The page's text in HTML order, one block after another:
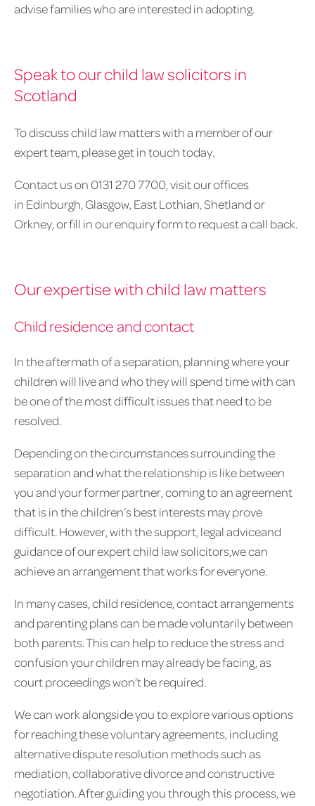
advise families who are interested in adopting.
Speak to our child law solicitors in
Scotland
To discuss child law matters with a member of our
expert team, please get in touch today.
Contact us on 0131 270 7700, visit our offices
in Edinburgh, Glasgow, East Lothian, Shetland or
Orkney, or fill in our enquiry form to request a call back.
Our expertise with child law matters
Child residence and contact
In the aftermath of a separation, planning where your
children will live and who they will spend time with can
be one of the most difficult issues that need to be
resolved.
Depending on the circumstances surrounding the
separation and what the relationship is like between
you and your former partner, coming to an agreement
that is in the children’s best interests may prove
difficult. However, with the support, legal adviceand
guidance of our expert child law solicitors,we can
achieve an arrangement that works for everyone.
In many cases, child residence, contact arrangements
and parenting plans can be made voluntarily between
both parents. This can help to reduce the stress and
confusion your children may already be facing, as
court proceedings won’t be required.
We can work alongside you to explore various options
for reaching these voluntary agreements, including
alternative dispute resolution methods such as
mediation, collaborative divorce and constructive
negotiation. After guiding you through this process, we